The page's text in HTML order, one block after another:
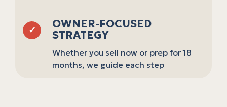
✓
OWNER-FOCUSED
STRATEGY
Whether you sell now or prep for 18
months, we guide each step